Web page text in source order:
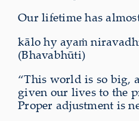
Our lifetime has
kālo hy ayaṁ
(Bhavabhūti)
“This world is so big,
given our lives to the
Proper adjustment is